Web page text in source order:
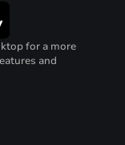
for a more
and